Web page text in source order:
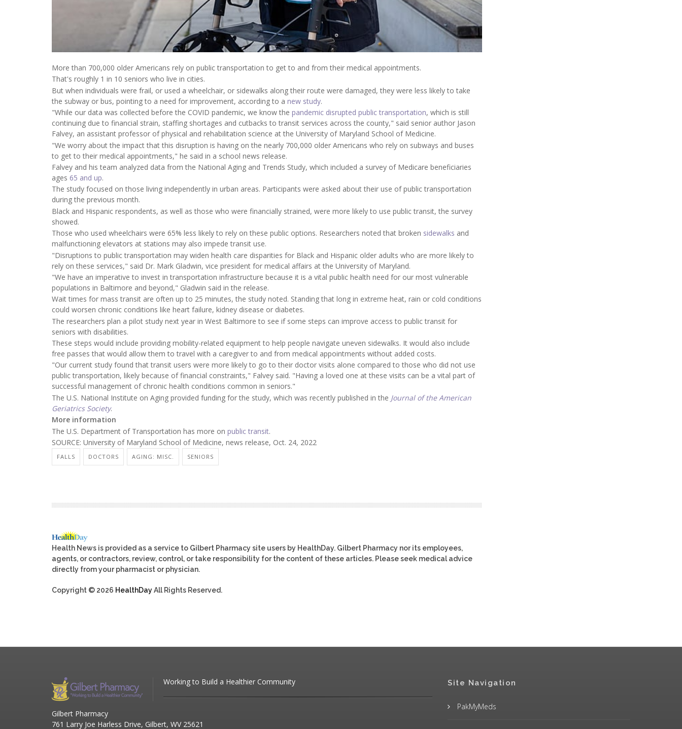
More than 700,000 older Americans rely on public transportation to get to and from their medical appointments.
That's roughly 1 in 10 seniors who live in cities.
But when individuals were frail, or used a wheelchair, or sidewalks along their route were damaged, they were less likely to take
the subway or bus, pointing to a need for improvement, according to a new study.
"While our data was collected before the COVID pandemic, we know the pandemic disrupted public transportation, which is still
continuing due to financial strain, staffing shortages and cutbacks to transit services across the county," said senior author Jason
Falvey, an assistant professor of physical and rehabilitation science at the University of Maryland School of Medicine.
"We worry about the impact that this disruption is having on the nearly 700,000 older Americans who rely on subways and buses
to get to their medical appointments," he said in a school news release.
Falvey and his team analyzed data from the National Aging and Trends Study, which included a survey of Medicare beneficiaries
ages 65 and up.
The study focused on those living independently in urban areas. Participants were asked about their use of public transportation
during the previous month.
Black and Hispanic respondents, as well as those who were financially strained, were more likely to use public transit, the survey
showed.
Those who used wheelchairs were 65% less likely to rely on these public options. Researchers noted that broken sidewalks and
malfunctioning elevators at stations may also impede transit use.
"Disruptions to public transportation may widen health care disparities for Black and Hispanic older adults who are more likely to
rely on these services," said Dr. Mark Gladwin, vice president for medical affairs at the University of Maryland.
"We have an imperative to invest in transportation infrastructure because it is a vital public health need for our most vulnerable
populations in Baltimore and beyond," Gladwin said in the release.
Wait times for mass transit are often up to 25 minutes, the study noted. Standing that long in extreme heat, rain or cold conditions
could worsen chronic conditions like heart failure, kidney disease or diabetes.
The researchers plan a pilot study next year in West Baltimore to see if some steps can improve access to public transit for
seniors with disabilities.
These steps would include providing mobility-related equipment to help people navigate uneven sidewalks. It would also include
free passes that would allow them to travel with a caregiver to and from medical appointments without added costs.
"Our current study found that transit users were more likely to go to their doctor visits alone compared to those who did not use
public transportation, likely because of financial constraints," Falvey said. "Having a loved one at these visits can be a vital part of
successful management of chronic health conditions common in seniors."
The U.S. National Institute on Aging provided funding for the study, which was recently published in the Journal of the American
Geriatrics Society.
More information
The U.S. Department of Transportation has more on public transit.
SOURCE: University of Maryland School of Medicine, news release, Oct. 24, 2022
FALLS DOCTORS AGING: MISC. SENIORS
Health News is provided as a service to Gilbert Pharmacy site users by HealthDay. Gilbert Pharmacy nor its employees,
agents, or contractors, review, control, or take responsibility for the content of these articles. Please seek medical advice
directly from your pharmacist or physician.
Copyright © 2026 HealthDayAll Rights Reserved.
Working to Build a Healthier Community
Gilbert Pharmacy
761 Larry Joe Harless Drive, Gilbert, WV 25621
Site Navigation
PakMyMeds